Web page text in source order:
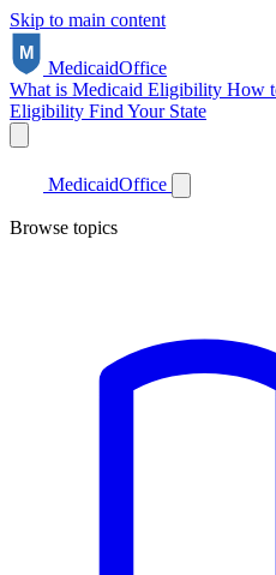
Skip to main content
MedicaidOffice
What is Medicaid Eligibility How
Eligibility Find Your State
MedicaidOffice
Browse topics